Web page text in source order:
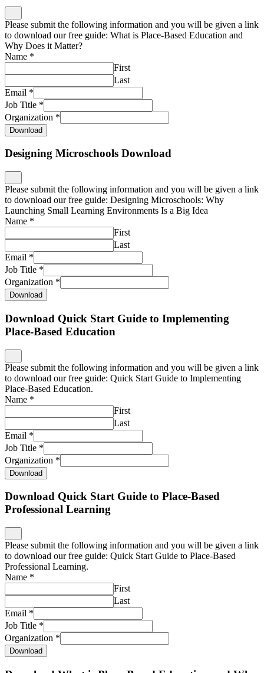
Please submit the following information and you will be given a link
to download our free guide: What is Place-Based Education and
Why Does it Matter?
Name *
First
Last
Email *
Job Title *
Organization *
Download
Designing Microschools Download
Please submit the following information and you will be given a link
to download our free guide: Designing Microschools: Why
Launching Small Learning Environments Is a Big Idea
Name *
First
Last
Email *
Job Title *
Organization *
Download
Download Quick Start Guide to Implementing
Place-Based Education
Please submit the following information and you will be given a link
to download our free guide: Quick Start Guide to Implementing
Place-Based Education.
Name *
First
Last
Email *
Job Title *
Organization *
Download
Download Quick Start Guide to Place-Based
Professional Learning
Please submit the following information and you will be given a link
to download our free guide: Quick Start Guide to Place-Based
Professional Learning.
Name *
First
Last
Email *
Job Title *
Organization *
Download